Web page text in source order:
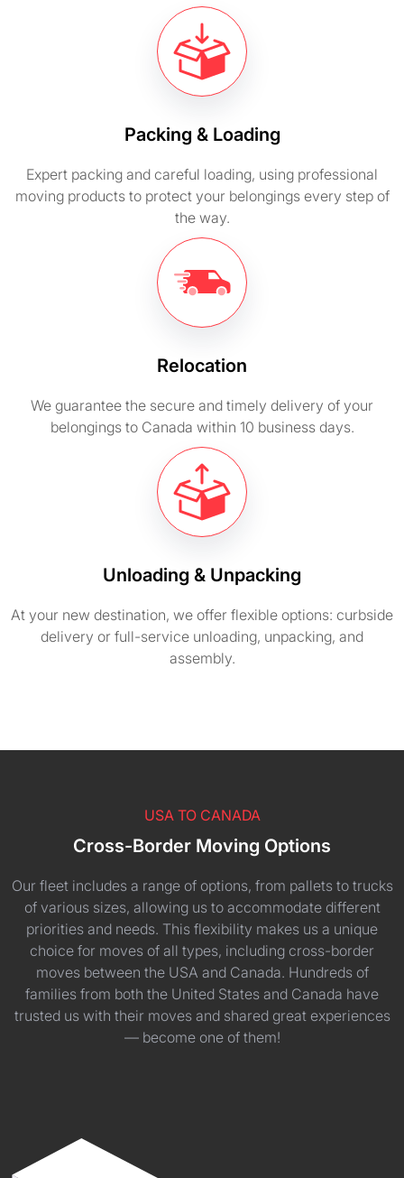
Packing & Loading
Expert packing and careful loading, using professional
moving products to protect your belongings every step of
the way.
Relocation
We guarantee the secure and timely delivery of your
belongings to Canada within 10 business days.
Unloading & Unpacking
At your new destination, we offer flexible options: curbside
delivery or full-service unloading, unpacking, and
assembly.
USA TO CANADA
Cross-Border Moving Options
Our fleet includes a range of options, from pallets to trucks
of various sizes, allowing us to accommodate different
priorities and needs. This flexibility makes us a unique
choice for moves of all types, including cross-border
moves between the USA and Canada. Hundreds of
families from both the United States and Canada have
trusted us with their moves and shared great experiences
— become one of them!